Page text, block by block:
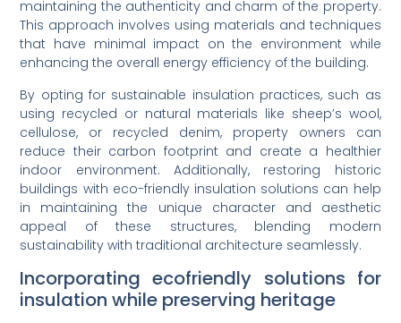
maintaining the authenticity and charm of the property.
This approach involves using materials and techniques
that have minimal impact on the environment while
enhancing the overall energy efficiency of the building.
By opting for sustainable insulation practices, such as
using recycled or natural materials like sheep’s wool,
cellulose, or recycled denim, property owners can
reduce their carbon footprint and create a healthier
indoor environment. Additionally, restoring historic
buildings with eco-friendly insulation solutions can help
in maintaining the unique character and aesthetic
appeal of these structures, blending modern
sustainability with traditional architecture seamlessly.
Incorporating ecofriendly solutions for
insulation while preserving heritage